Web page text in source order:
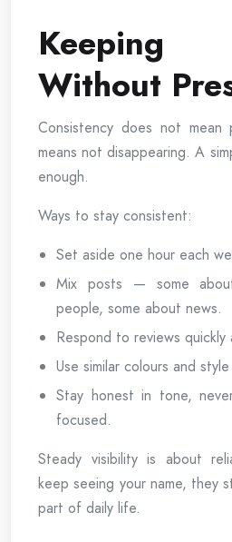
Keeping
Without
Consistency does not
means not disappearing. A
enough.
Ways to stay consistent:
Set aside one hour each
Mix posts — some
people, some about news.
Respond to reviews quickly
Use similar colours and
Stay honest in tone,
focused.
Steady visibility is about
keep seeing your name, they
part of daily life.